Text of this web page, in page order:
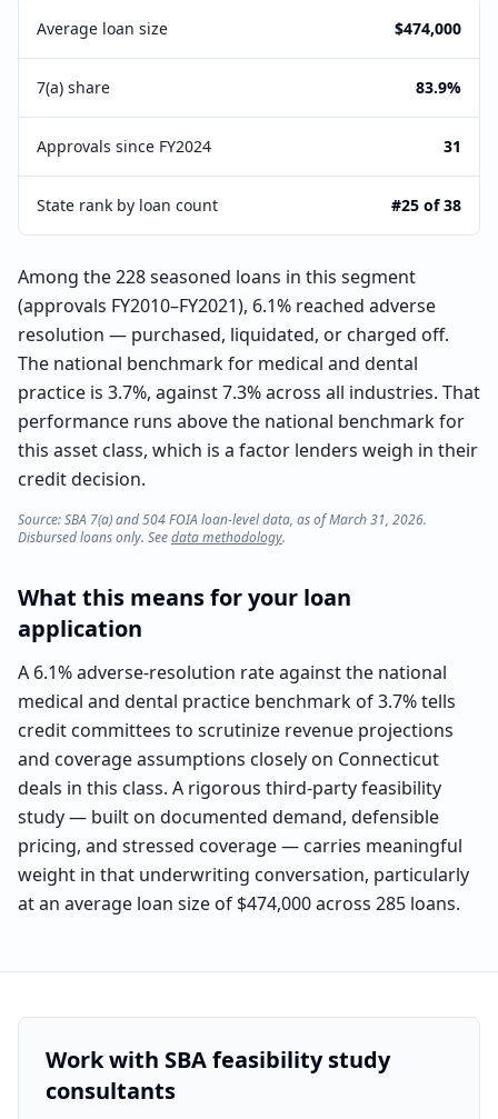
Average loan size $474,000
7(a) share 83.9%
Approvals since FY2024 31
State rank by loan count #25 of 38
Among the 228 seasoned loans in this segment
(approvals FY2010–FY2021), 6.1% reached adverse
resolution — purchased, liquidated, or charged off.
The national benchmark for medical and dental
practice is 3.7%, against 7.3% across all industries. That
performance runs above the national benchmark for
this asset class, which is a factor lenders weigh in their
credit decision.
Source: SBA 7(a) and 504 FOIA loan-level data, as of March 31, 2026.
Disbursed loans only. Seedata methodology.
What this means for your loan
application
A 6.1% adverse-resolution rate against the national
medical and dental practice benchmark of 3.7% tells
credit committees to scrutinize revenue projections
and coverage assumptions closely on Connecticut
deals in this class. A rigorous third-party feasibility
study — built on documented demand, defensible
pricing, and stressed coverage — carries meaningful
weight in that underwriting conversation, particularly
at an average loan size of $474,000 across 285 loans.
Work with SBA feasibility study
consultants